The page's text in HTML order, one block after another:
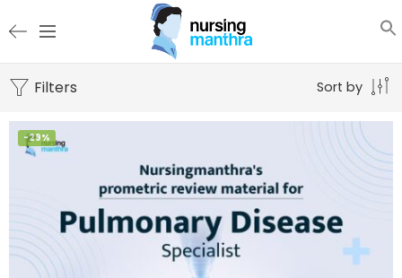
Filters Sort by
-29%